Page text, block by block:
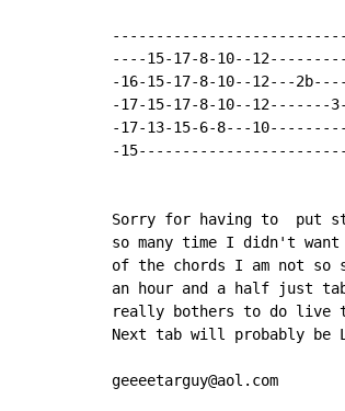
----15-17-8-10--
-16-15-17-8-10--12---
-17-15-17-8-10--12-------
-17-13-15-6-8---
-
Sorry for having to  put
so many time I didn't
of the chords I am not
an hour and a half just
really bothers to do live
Next tab will probably be
geeeetarguy@aol.com